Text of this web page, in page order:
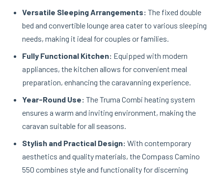
Versatile Sleeping Arrangements: The fixed double
bed and convertible lounge area cater to various sleeping
needs, making it ideal for couples or families.
Fully Functional Kitchen: Equipped with modern
appliances, the kitchen allows for convenient meal
preparation, enhancing the caravanning experience.
Year-Round Use: The Truma Combi heating system
ensures a warm and inviting environment, making the
caravan suitable for all seasons.
Stylish and Practical Design: With contemporary
aesthetics and quality materials, the Compass Camino
550 combines style and functionality for discerning